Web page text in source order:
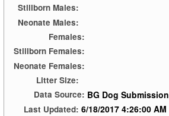
Stillborn Males:
Neonate Males:
Females:
Stillborn Females:
Neonate Females:
Litter Size:
Data Source: BG Dog Submission
Last Updated: 6/18/2017 4:26:00 AM